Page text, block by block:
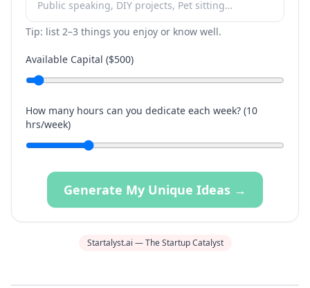
Tip: list 2–3 things you enjoy or know well.
Available Capital ($500)
How many hours can you dedicate each week? (10
hrs/week)
Generate My Unique Ideas →
Startalyst.ai — The Startup Catalyst